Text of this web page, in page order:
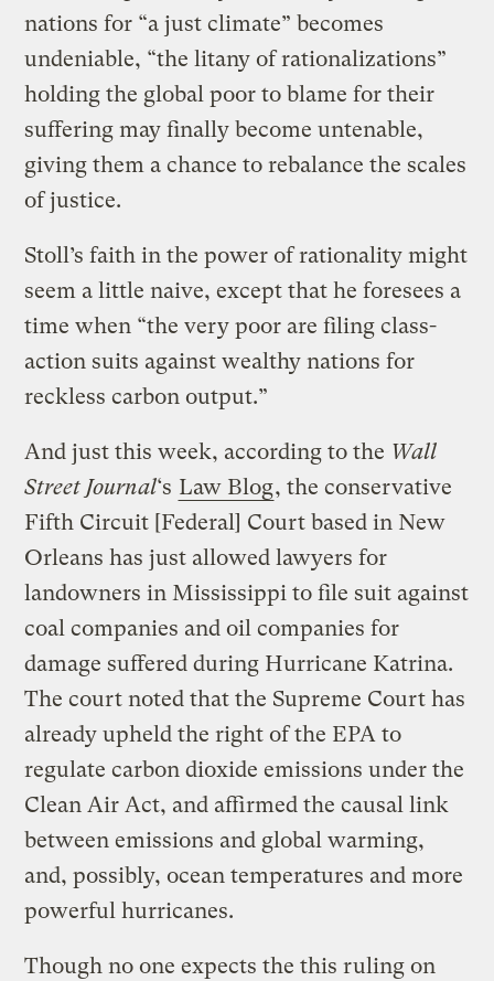
nations for “a just climate” becomes
undeniable, “the litany of rationalizations”
holding the global poor to blame for their
suffering may finally become untenable,
giving them a chance to rebalance the scales
of justice.
Stoll’s faith in the power of rationality might
seem a little naive, except that he foresees a
time when “the very poor are filing class-
action suits against wealthy nations for
reckless carbon output.”
And just this week, according to the Wall
Street Journal‘s Law Blog, the conservative
Fifth Circuit [Federal] Court based in New
Orleans has just allowed lawyers for
landowners in Mississippi to file suit against
coal companies and oil companies for
damage suffered during Hurricane Katrina.
The court noted that the Supreme Court has
already upheld the right of the EPA to
regulate carbon dioxide emissions under the
Clean Air Act, and affirmed the causal link
between emissions and global warming,
and, possibly, ocean temperatures and more
powerful hurricanes.
Though no one expects the this ruling on